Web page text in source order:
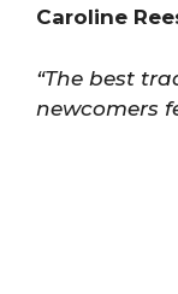
Caroline
“The best
newcomers